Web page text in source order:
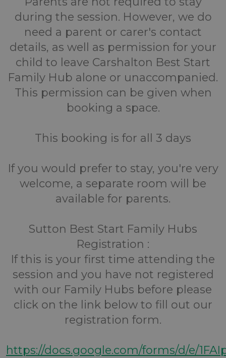
during the session. However, we do
need a parent or carer's contact
details, as well as permission for your
child to leave Carshalton Best Start
Family Hub alone or unaccompanied.
This permission can be given when
booking a space.
This booking is for all 3 days
If you would prefer to stay, you're very
welcome, a separate room will be
available for parents.
Sutton Best Start Family Hubs
Registration :
If this is your first time attending the
session and you have not registered
with our Family Hubs before please
click on the link below to fill out our
registration form.
https://docs.google.com/forms/d/e/